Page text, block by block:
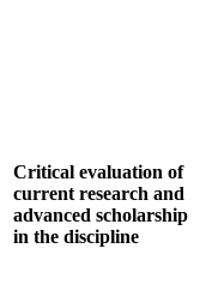
Critical evaluation of
current research and
advanced scholarship
in the discipline